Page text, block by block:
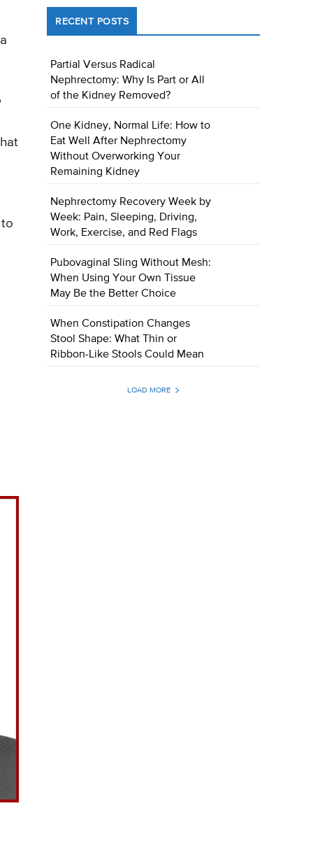
RECENT POSTS
Partial Versus Radical
Nephrectomy: Why Is Part or All
of the Kidney Removed?
One Kidney, Normal Life: How to
Eat Well After Nephrectomy
Without Overworking Your
Remaining Kidney
Nephrectomy Recovery Week by
Week: Pain, Sleeping, Driving,
Work, Exercise, and Red Flags
Pubovaginal Sling Without Mesh:
When Using Your Own Tissue
May Be the Better Choice
When Constipation Changes
Stool Shape: What Thin or
Ribbon-Like Stools Could Mean
LOAD MORE